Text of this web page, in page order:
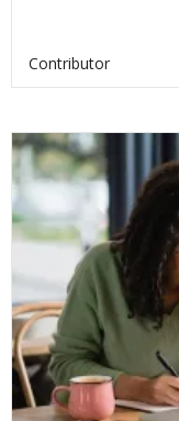
Contributor